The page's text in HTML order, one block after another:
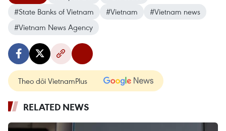
#State Banks of Vietnam
#Vietnam
#Vietnam news
#Vietnam News Agency
Theo dõi VietnamPlus
RELATED NEWS